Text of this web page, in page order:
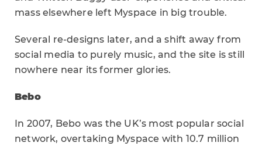
mass elsewhere left Myspace in big trouble.
Several re-designs later, and a shift away from
social media to purely music, and the site is still
nowhere near its former glories.
Bebo
In 2007, Bebo was the UK’s most popular social
network, overtaking Myspace with 10.7 million